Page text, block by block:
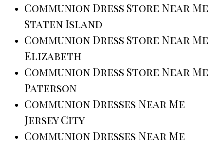
Communion Dress Store Near Me
Staten Island
Communion Dress Store Near Me
Elizabeth
Communion Dress Store Near Me
Paterson
Communion Dresses Near Me
Jersey City
Communion Dresses Near Me